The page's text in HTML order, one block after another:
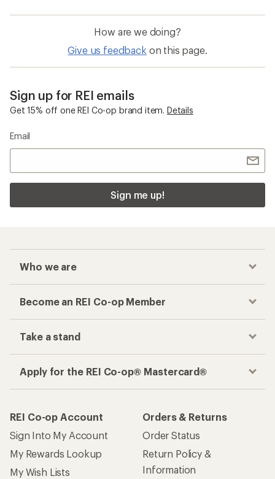
How are we doing?
Give us feedback on this page.
Sign up for REI emails
Get 15% off one REI Co-op brand item. Details
Email
Sign me up!
Who we are
Become an REI Co-op Member
Take a stand
Apply for the REI Co-op® Mastercard®
REI Co-op Account
Sign Into My Account
My Rewards Lookup
My Wish Lists
Orders & Returns
Order Status
Return Policy &
Information